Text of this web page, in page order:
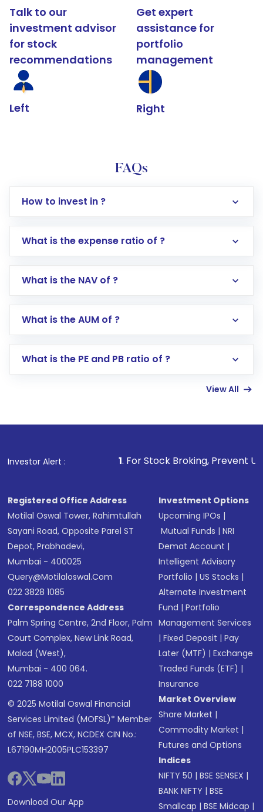
Talk to our
investment advisor
for stock
recommendations
Left
Get expert
assistance for
portfolio
management
Right
FAQs
How to invest in ?
Log in to your Motilal Oswal account via the
Go to the
Mutual Funds
Search for in the search bar
Lumpsum or SIP
other available options
What is the expense ratio of ?
What is the NAV of ?
What is the AUM of ?
What is the PE and PB ratio of ?
View All
Investor Alert :
1. For Stock Broking, Prevent Unauthorized
Registered Office Address
Motilal Oswal Tower, Rahimtullah
Sayani Road, Opposite Parel ST
Depot, Prabhadevi,
Mumbai - 400025
Query@motilaloswal.com
022 3828 1085
Correspondence Address
Palm Spring Centre, 2nd Floor, Palm
Court Complex, New Link Road,
Malad (West),
Mumbai - 400 064.
022 7188 1000
© 2025 Motilal Oswal Financial
Services Limited (MOFSL)* Member
of NSE, BSE, MCX, NCDEX CIN No.:
L67190MH2005PLC153397
Download Our App
Investment Options
Upcoming IPOs |
Mutual Funds |NRI
Demat Account |
Intelligent Advisory
Portfolio |US Stocks |
Alternate Investment
Fund |Portfolio
Management Services
|Fixed Deposit |Pay
Later (MTF) |Exchange
Traded Funds (ETF) |
Insurance
Market Overview
Share Market |
Commodity Market |
Futures and Options
Indices
NIFTY 50 |BSE SENSEX |
BANK NIFTY |BSE
Smallcap |BSE Midcap |